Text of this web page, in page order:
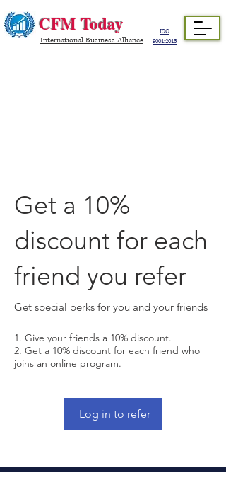
CFM Today
ISO
9001:2015
International Business Alliance
Get a 10%
discount for each
friend you refer
Get special perks for you and your friends
Give your friends a 10% discount.
Get a 10% discount for each friend who
joins an online program.
Log in to refer